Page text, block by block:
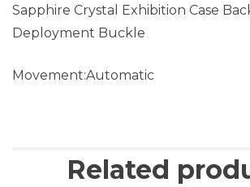
Sapphire Crystal Exhibition Case
Deployment Buckle
Movement:Automatic
Related